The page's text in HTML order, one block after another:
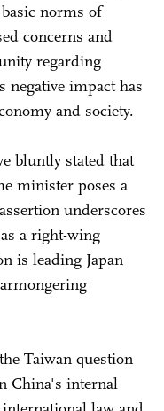
norms of
concerns and
regarding
negative impact has
and society.
bluntly stated that
minister poses a
underscores
a right-wing
is leading Japan
Taiwan question
China's internal